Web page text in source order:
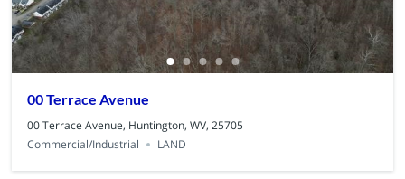
00 Terrace Avenue
00 Terrace Avenue, Huntington, WV, 25705
Commercial/Industrial
LAND